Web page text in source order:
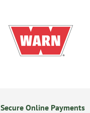
Secure Online Payments